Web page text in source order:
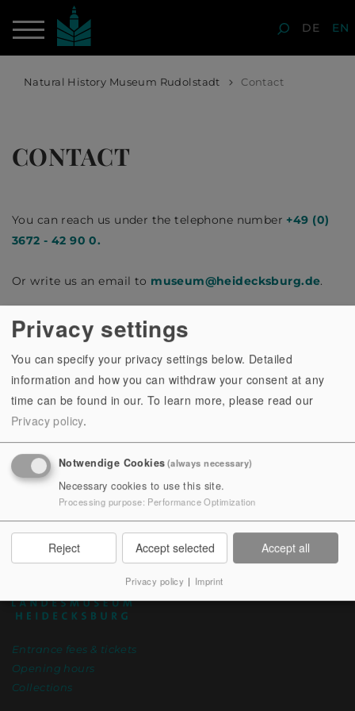
DE EN
Natural History Museum Rudolstadt Contact
CONTACT
You can reach us under the telephone number +49 (0)
3672 - 42 90 0.
Or write us an email to museum@heidecksburg.de.
We look forward to your enquiry!
Are you looking for a direct contact person? The
of the Thuringian State Museum Heidecksburg will be
happy to help you.
Entrance fees & tickets
Opening hours
Collections
Privacy settings
You can specify your privacy settings below. Detailed
information and how you can withdraw your consent at any
time can be found in our. To learn more, please read our
Privacy policy.
Notwendige Cookies(always necessary)
Necessary cookies to use this site.
Processing purpose: Performance Optimization
Reject Accept selected Accept all
Privacy policy | Imprint